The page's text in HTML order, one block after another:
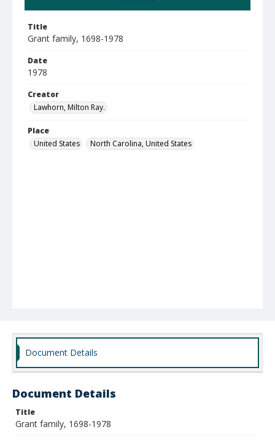
Title
Grant family, 1698-1978
Date
1978
Creator
Lawhorn, Milton Ray.
Place
United States
North Carolina, United States
Document Details
Document Details
Title
Grant family, 1698-1978